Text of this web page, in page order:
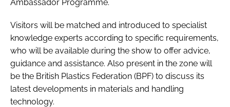
Ambassador Programme.
Visitors will be matched and introduced to specialist
knowledge experts according to specific requirements,
who will be available during the show to offer advice,
guidance and assistance. Also present in the zone will
be the British Plastics Federation (BPF) to discuss its
latest developments in materials and handling
technology.